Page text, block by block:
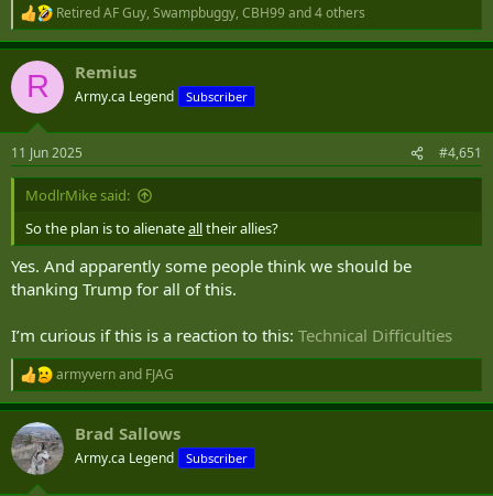
R
e
a
c
i
s
:
Retired AF Guy, Swampbuggy, CBH99and 4 others
R Remius
Army.ca Legend Subscriber
11 Jun 2025 #4,651
ModlrMike said:
So the plan is to alienatealltheir allies?
Yes. And apparently some people think we should be
thanking Trump for all of this.
I’m curious if this is a reaction to this: Technical Difficulties
R
e
a
c
t
i
armyvernand FJAG
Brad Sallows
Army.ca Legend Subscriber